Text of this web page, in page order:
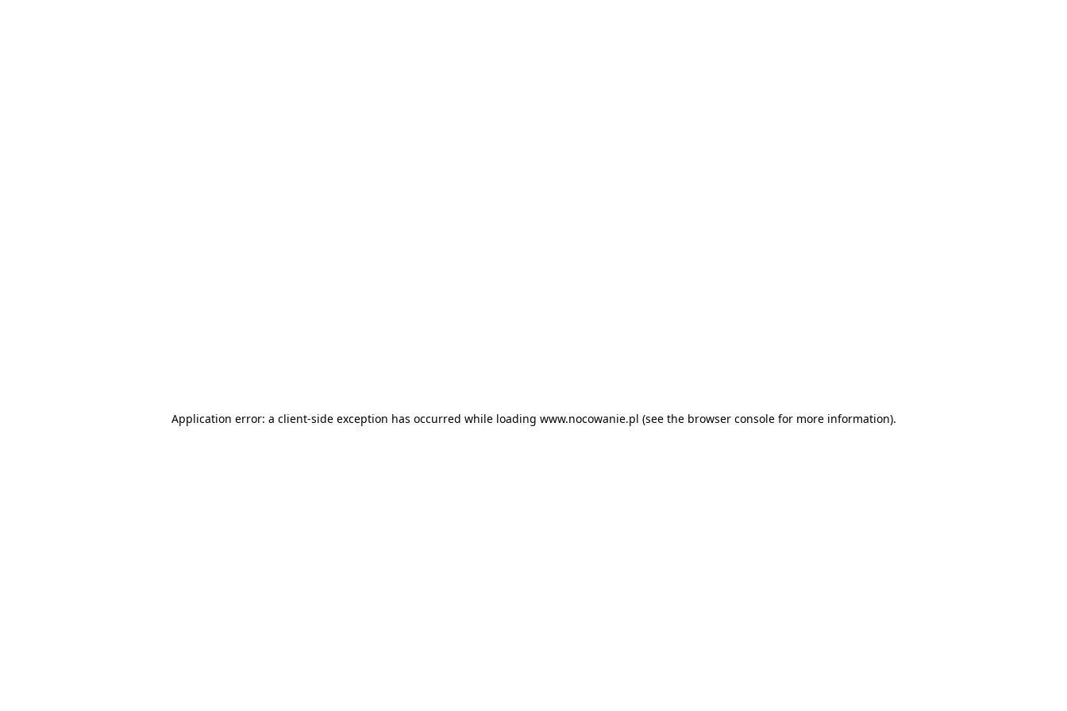
Application error: a client-side exception has occurred while loading www.nocowanie.pl (see the browser consolefor more information).